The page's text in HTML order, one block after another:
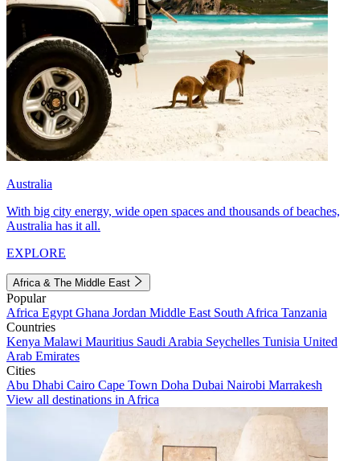
Australia
With big city energy, wide open spaces and thousands of beaches,
Australia has it all.
EXPLORE
Africa & The Middle East
Popular
Africa Egypt Ghana Jordan Middle East South Africa Tanzania
Countries
Kenya Malawi Mauritius Saudi Arabia Seychelles Tunisia United
Arab Emirates
Cities
Abu Dhabi Cairo Cape Town Doha Dubai Nairobi Marrakesh
View all destinations in Africa